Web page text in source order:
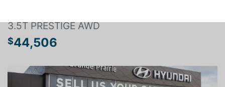
3.5T PRESTIGE AWD
$44,506